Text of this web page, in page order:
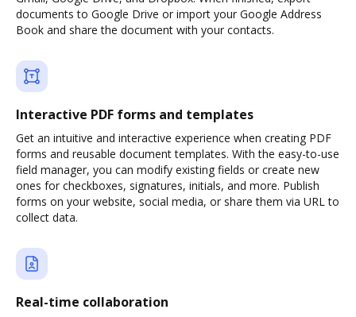
documents to Google Drive or import your Google Address
Book and share the document with your contacts.
Interactive PDF forms and templates
Get an intuitive and interactive experience when creating PDF
forms and reusable document templates. With the easy-to-use
field manager, you can modify existing fields or create new
ones for checkboxes, signatures, initials, and more. Publish
forms on your website, social media, or share them via URL to
collect data.
Real-time collaboration